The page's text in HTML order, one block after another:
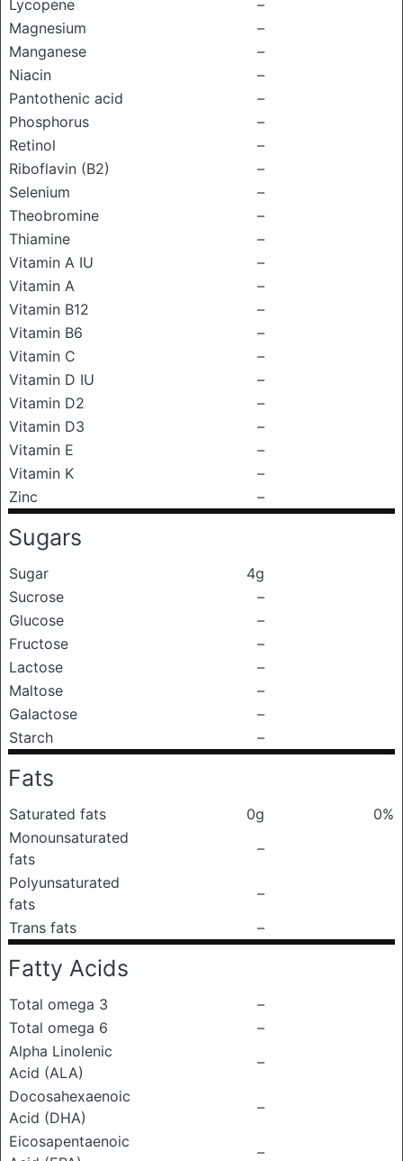
Lycopene
–
Magnesium
–
Manganese
–
Niacin
–
Pantothenic acid
–
Phosphorus
–
Retinol
–
Riboflavin (B2)
–
Selenium
–
Theobromine
–
Thiamine
–
Vitamin A IU
–
Vitamin A
–
Vitamin B12
–
Vitamin B6
–
Vitamin C
–
Vitamin D IU
–
Vitamin D2
–
Vitamin D3
–
Vitamin E
–
Vitamin K
–
Zinc
–
Sugars
Sugar
4g
Sucrose
–
Glucose
–
Fructose
–
Lactose
–
Maltose
–
Galactose
–
Starch
–
Fats
Saturated fats 0g
0%
Monounsaturated
fats
–
Polyunsaturated
fats
–
Trans fats
–
Fatty Acids
Total omega 3
–
Total omega 6
–
Alpha Linolenic
Acid (ALA)
–
Docosahexaenoic
Acid (DHA)
–
Eicosapentaenoic
–